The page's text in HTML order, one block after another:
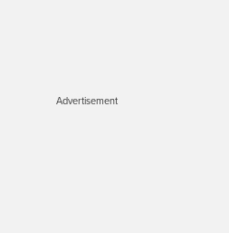
Advertisement